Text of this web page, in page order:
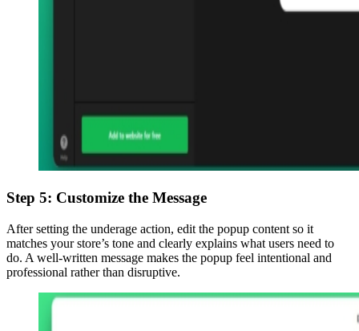
Step 5: Customize the Message
After setting the underage action, edit the popup content so it
matches your store’s tone and clearly explains what users need to
do. A well-written message makes the popup feel intentional and
professional rather than disruptive.